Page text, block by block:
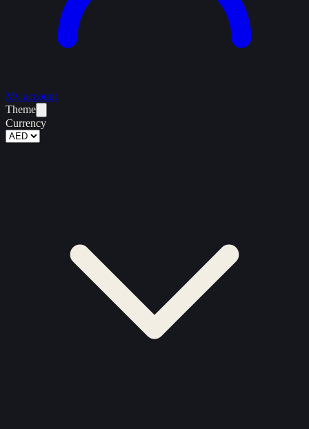
My account
Theme
Currency